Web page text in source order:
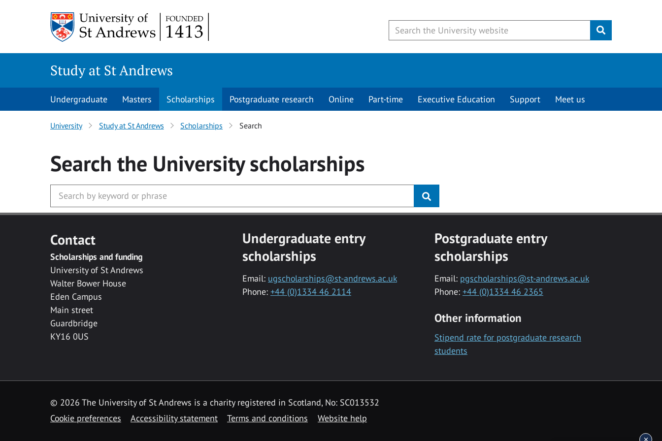
Submit
Study at St Andrews
Undergraduate Masters Scholarships Postgraduate research Online Part-time Executive Education Support Meet us
University Study at St Andrews Scholarships Search
Search the Universityscholarships
Contact
Scholarships and funding
University of St Andrews
Walter Bower House
Eden Campus
Main street
Guardbridge
KY16 0US
Undergraduate entry
scholarships
Email: ugscholarships@st-andrews.ac.uk
Phone: +44 (0)1334 46 2114
Postgraduate entry
scholarships
Email: pgscholarships@st-andrews.ac.uk
Phone: +44 (0)1334 46 2365
Other information
Stipend rate for postgraduate research
students
© 2026 The University of St Andrews is a charity registered in Scotland, No: SC013532
Cookie preferences
Accessibility statement Terms and conditions Website help